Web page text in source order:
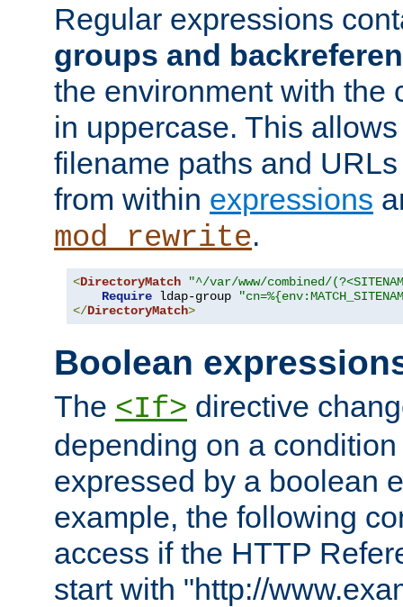
Regular expressions
groups and
the environment with the
in uppercase. This
filename paths and
from within expressions
mod_rewrite.
<DirectoryMatch
"^/var/www/combined/
Require ldap-group
</DirectoryMatch>
Boolean
The <If> directive
depending on a
expressed by a boolean
example, the following
access if the HTTP
start with "http://